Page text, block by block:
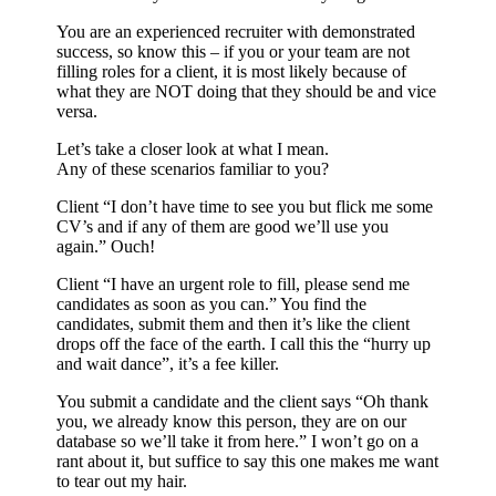
You are an experienced recruiter with demonstrated
success, so know this – if you or your team are not
filling roles for a client, it is most likely because of
what they are NOT doing that they should be and vice
versa.
Let’s take a closer look at what I mean.
Any of these scenarios familiar to you?
Client “I don’t have time to see you but flick me some
CV’s and if any of them are good we’ll use you
again.” Ouch!
Client “I have an urgent role to fill, please send me
candidates as soon as you can.” You find the
candidates, submit them and then it’s like the client
drops off the face of the earth. I call this the “hurry up
and wait dance”, it’s a fee killer.
You submit a candidate and the client says “Oh thank
you, we already know this person, they are on our
database so we’ll take it from here.” I won’t go on a
rant about it, but suffice to say this one makes me want
to tear out my hair.